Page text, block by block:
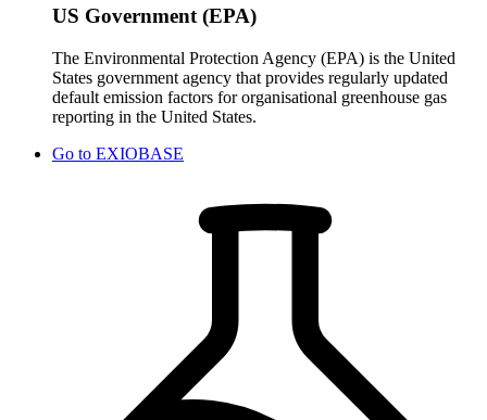
US Government (EPA)
The Environmental Protection Agency (EPA) is the United
States government agency that provides regularly updated
default emission factors for organisational greenhouse gas
reporting in the United States.
Go to EXIOBASE